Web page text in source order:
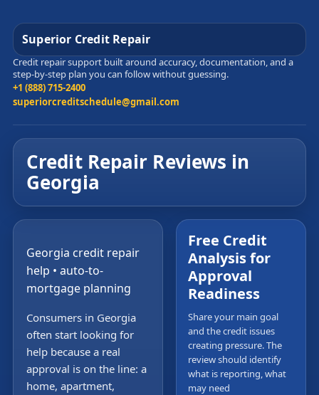
Superior Credit Repair
Credit repair support built around accuracy, documentation, and a
step-by-step plan you can follow without guessing.
+1 (888) 715-2400
superiorcreditschedule@gmail.com
Credit Repair Reviews in
Georgia
Georgia credit repair
help • auto-to-
mortgage planning
Consumers in Georgia
often start looking for
help because a real
approval is on the line: a
home, apartment,
Free Credit
Analysis for
Approval
Readiness
Share your main goal
and the credit issues
creating pressure. The
review should identify
what is reporting, what
may need